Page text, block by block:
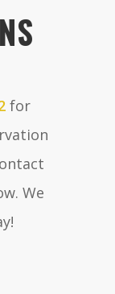
for
We